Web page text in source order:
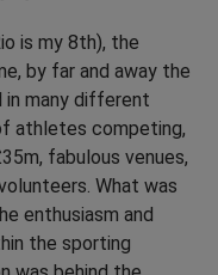
is my 8th), the
by far and away the
in many different
athletes competing,
fabulous venues,
What was
enthusiasm and
the sporting